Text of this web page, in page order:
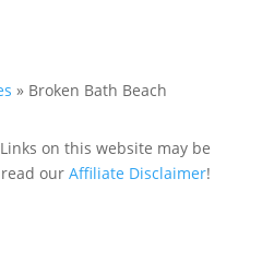
» Broken Bath Beach
Links on this website may be
read ourAffiliate Disclaimer!